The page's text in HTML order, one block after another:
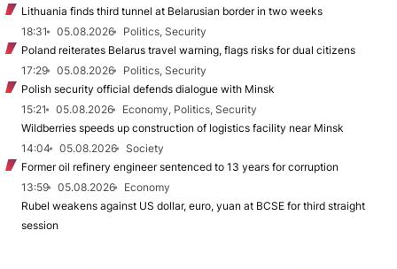
Lithuania finds third tunnel at Belarusian border in two weeks
18:31
05.08.2026
Politics, Security
Poland reiterates Belarus travel warning, flags risks for dual citizens
17:29
05.08.2026
Politics, Security
Polish security official defends dialogue with Minsk
15:21
05.08.2026
Economy, Politics, Security
Wildberries speeds up construction of logistics facility near Minsk
14:04
05.08.2026
Society
Former oil refinery engineer sentenced to 13 years for corruption
13:59
05.08.2026
Economy
Rubel weakens against US dollar, euro, yuan at BCSE for third straight
session